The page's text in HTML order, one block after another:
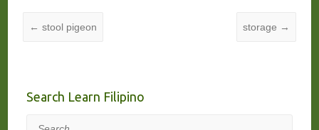
← stool pigeon storage →
Search Learn Filipino
Search